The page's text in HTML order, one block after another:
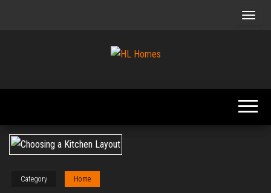
Renovate
Category Home